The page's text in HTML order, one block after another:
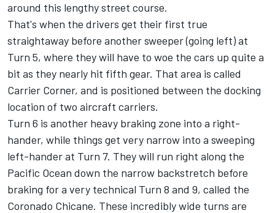
around this lengthy street course.
That's when the drivers get their first true
straightaway before another sweeper (going left) at
Turn 5, where they will have to woe the cars up quite a
bit as they nearly hit fifth gear. That area is called
Carrier Corner, and is positioned between the docking
location of two aircraft carriers.
Turn 6 is another heavy braking zone into a right-
hander, while things get very narrow into a sweeping
left-hander at Turn 7. They will run right along the
Pacific Ocean down the narrow backstretch before
braking for a very technical Turn 8 and 9, called the
Coronado Chicane. These incredibly wide turns are